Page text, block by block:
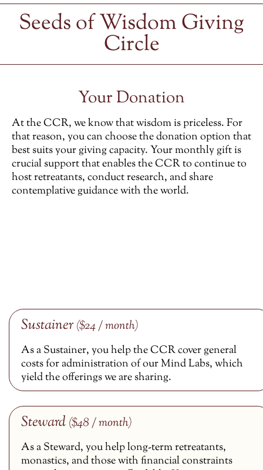
Seeds of Wisdom Giving
Circle
Your Donation
At the CCR, we know that wisdom is priceless. For
that reason, you can choose the donation option that
best suits your giving capacity. Your monthly gift is
crucial support that enables the CCR to continue to
host retreatants, conduct research, and share
contemplative guidance with the world.
Sustainer($24 / month)
As a Sustainer, you help the CCR cover general
costs for administration of our Mind Labs, which
yield the offerings we are sharing.
Steward ($48 / month)
As a Steward, you help long-term retreatants,
monastics, and those with financial constraints